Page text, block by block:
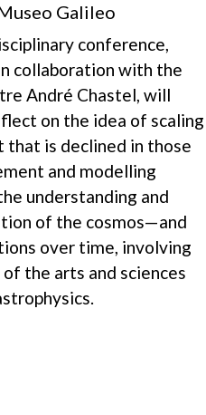
Galileo
conference,
collaboration with the
André Chastel, will
on the idea of scaling
that is declined in those
and modelling
understanding and
of the cosmos—and
over time, involving
the arts and sciences